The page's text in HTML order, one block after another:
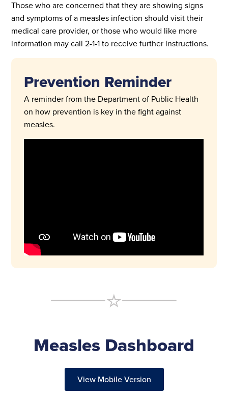
Those who are concerned that they are showing signs
and symptoms of a measles infection should visit their
medical care provider, or those who would like more
information may call 2-1-1 to receive further instructions.
Prevention Reminder
A reminder from the Department of Public Health
on how prevention is key in the fight against
measles.
Measles Dashboard
View Mobile Version